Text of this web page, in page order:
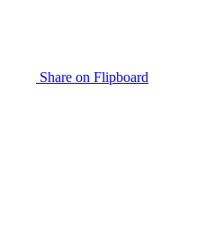
Share on Flipboard